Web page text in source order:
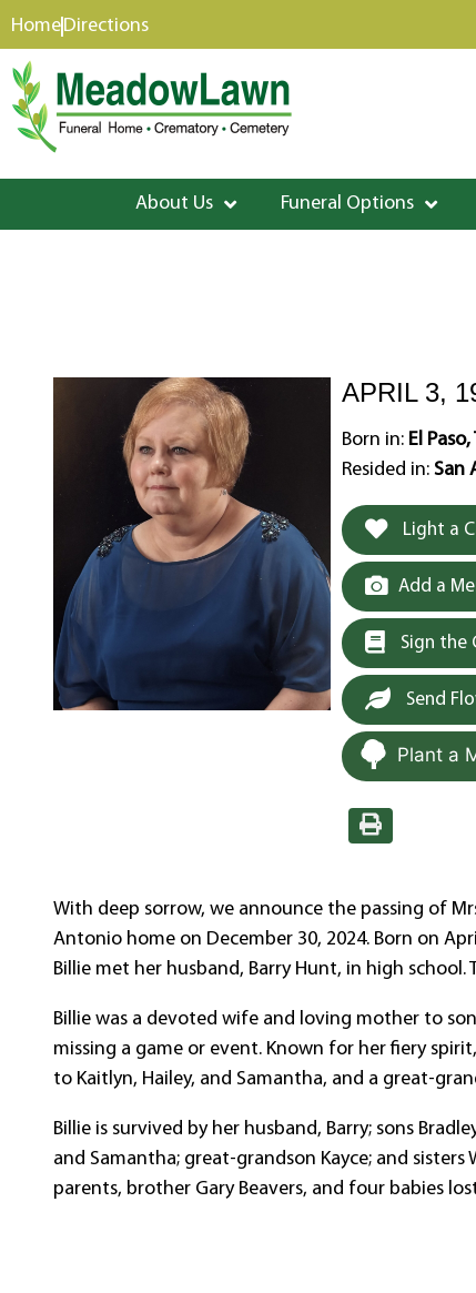
content
HomeDirections
About Us Funeral Options
APRIL 3,
Born in: El Paso,
Resided in:San
Light a
Add a
Sign the
Send
Plant a
With deep sorrow, we announce the passing of
Antonio home on December 30, 2024. Born on
Billie met her husband, Barry Hunt, in high
Billie was a devoted wife and loving mother to
missing a game or event. Known for her fiery
to Kaitlyn, Hailey, and Samantha, and a great-
Billie is survived by her husband, Barry; sons
and Samantha; great-grandson Kayce; and sisters
parents, brother Gary Beavers, and four babies